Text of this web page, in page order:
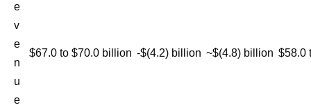
e
v
e
n
u
e
$67.0 to $70.0 billion -$(4.2) billion ~$(4.8) billion $58.0